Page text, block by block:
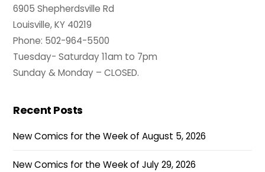
6905 Shepherdsville Rd
Louisville, KY 40219
Phone: 502-964-5500
Tuesday- Saturday 11am to 7pm
Sunday & Monday – CLOSED.
Recent Posts
New Comics for the Week of August 5, 2026
New Comics for the Week of July 29, 2026